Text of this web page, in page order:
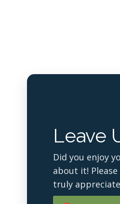
Leave
Did you enjoy
about it!
truly